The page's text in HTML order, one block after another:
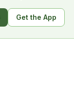
Get the App